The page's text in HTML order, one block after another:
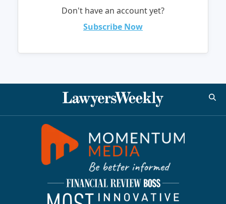
Don't have an account yet?
Subscribe Now